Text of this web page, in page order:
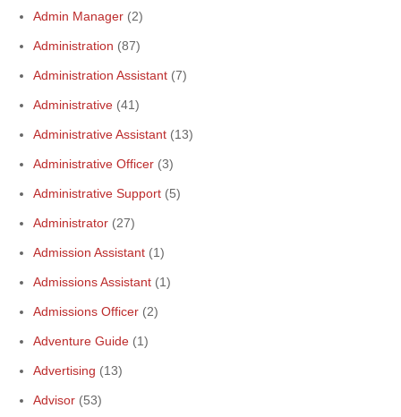
Admin Manager (2)
Administration (87)
Administration Assistant (7)
Administrative (41)
Administrative Assistant (13)
Administrative Officer (3)
Administrative Support (5)
Administrator (27)
Admission Assistant (1)
Admissions Assistant (1)
Admissions Officer (2)
Adventure Guide (1)
Advertising (13)
Advisor (53)